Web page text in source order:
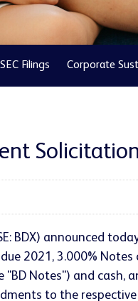
SEC Filings Corporate
BDX) announced
2021, 3.000%
"BD Notes") and
to the